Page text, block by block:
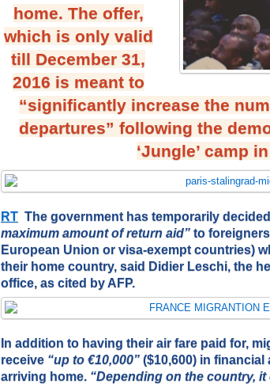
home. The offer,
which is only valid
till December 31,
2016 is meant to
“significantly increase the
departures” following the
‘Jungle’ camp
RT The government has temporarily
maximum amount of return aid” to
European Union or visa-exempt countries)
their home country, said Didier Leschi, the
office, as cited by AFP.
In addition to having their air fare paid for,
receive “up to €10,000” ($10,600) in
arriving home. “Depending on the country,